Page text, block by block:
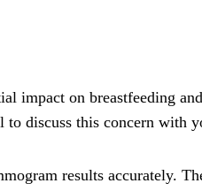
impact on breastfeeding
discuss this concern with
results accurately.